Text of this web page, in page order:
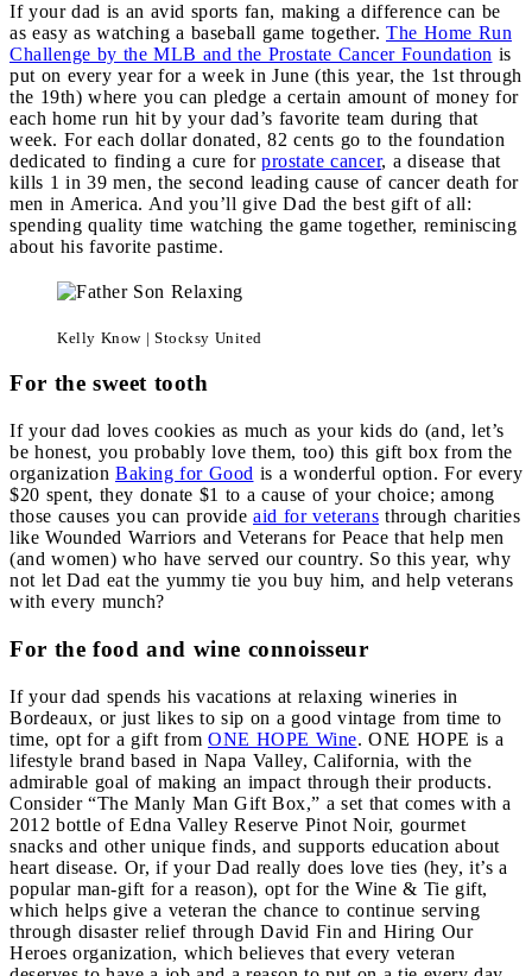
If your dad is an avid sports fan, making a difference can be
as easy as watching a baseball game together. The Home Run
Challenge by the MLB and the Prostate Cancer Foundation is
put on every year for a week in June (this year, the 1st through
the 19th) where you can pledge a certain amount of money for
each home run hit by your dad’s favorite team during that
week. For each dollar donated, 82 cents go to the foundation
dedicated to finding a cure for prostate cancer, a disease that
kills 1 in 39 men, the second leading cause of cancer death for
men in America. And you’ll give Dad the best gift of all:
spending quality time watching the game together, reminiscing
about his favorite pastime.
Kelly Know | Stocksy United
For the sweet tooth
If your dad loves cookies as much as your kids do (and, let’s
be honest, you probably love them, too) this gift box from the
organization Baking for Good is a wonderful option. For every
$20 spent, they donate $1 to a cause of your choice; among
those causes you can provide aid for veterans through charities
like Wounded Warriors and Veterans for Peace that help men
(and women) who have served our country. So this year, why
not let Dad eat the yummy tie you buy him, and help veterans
with every munch?
For the food and wine connoisseur
If your dad spends his vacations at relaxing wineries in
Bordeaux, or just likes to sip on a good vintage from time to
time, opt for a gift from ONE HOPE Wine. ONE HOPE is a
lifestyle brand based in Napa Valley, California, with the
admirable goal of making an impact through their products.
Consider “The Manly Man Gift Box,” a set that comes with a
2012 bottle of Edna Valley Reserve Pinot Noir, gourmet
snacks and other unique finds, and supports education about
heart disease. Or, if your Dad really does love ties (hey, it’s a
popular man-gift for a reason), opt for the Wine & Tie gift,
which helps give a veteran the chance to continue serving
through disaster relief through David Fin and Hiring Our
Heroes organization, which believes that every veteran